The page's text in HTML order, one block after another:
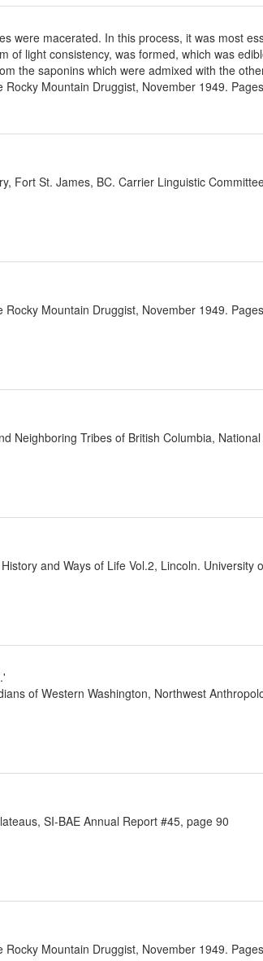
were macerated. In this process, it was most
of light consistency, was formed, which was
the saponins which were admixed with the
Mountain Druggist, November 1949.
Fort St. James, BC. Carrier Linguistic
Mountain Druggist, November 1949.
Neighboring Tribes of British Columbia,
and Ways of Life Vol.2, Lincoln. University
of Western Washington, Northwest
SI-BAE Annual Report #45, page 90
Mountain Druggist, November 1949.